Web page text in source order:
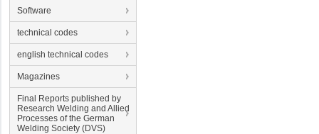
Software
technical codes
english technical codes
Magazines
Final Reports published by
Research Welding and Allied
Processes of the German
Welding Society (DVS)